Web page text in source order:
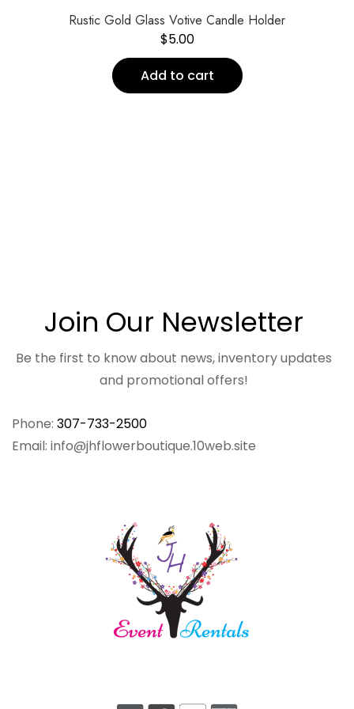
Rustic Gold Glass Votive Candle Holder
$5.00
Add to cart
Phone: 307-733-2500
Email: info@jhflowerboutique.10web.site
Join Our Newsletter
Be the first to know about news, inventory updates
and promotional offers!